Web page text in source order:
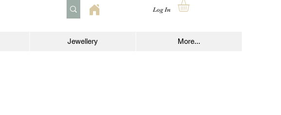
Log In
Jewellery More...